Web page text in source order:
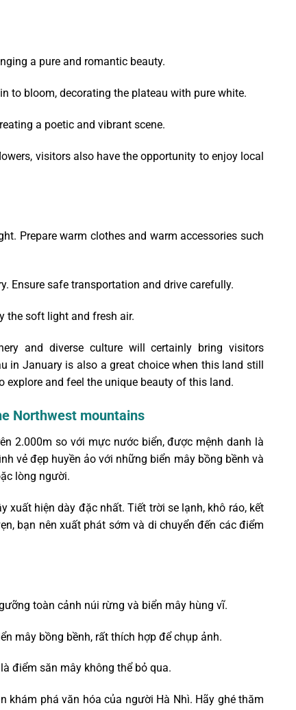
a pure and romantic beauty.
to bloom, decorating the plateau with pure white.
a poetic and vibrant scene.
visitors also have the opportunity to enjoy local
Prepare warm clothes and warm accessories such
Ensure safe transportation and drive carefully.
the soft light and fresh air.
and diverse culture will certainly bring visitors
in January is also a great choice when this land still
explore and feel the unique beauty of this land.
Northwest mountains
2.000m so với mực nước biển, được mệnh danh là
vẻ đẹp huyền ảo với những biển mây bồng bềnh và
lòng người.
xuất hiện dày đặc nhất. Tiết trời se lạnh, khô ráo, kết
bạn nên xuất phát sớm và di chuyển đến các điểm
toàn cảnh núi rừng và biển mây hùng vĩ.
mây bồng bềnh, rất thích hợp để chụp ảnh.
điểm săn mây không thể bỏ qua.
khám phá văn hóa của người Hà Nhì. Hãy ghé thăm